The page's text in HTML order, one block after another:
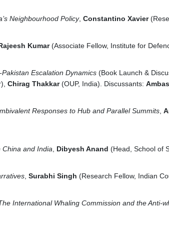
Neighbourhood Policy, Constantino Xavier
Kumar(Associate Fellow, Institute for
Escalation Dynamics (Book Launch &
Chirag Thakkar(OUP, India). Discussants:
Responses to Hub and Parallel Summits
China and India Dibyesh Anand (Head, School of
Surabhi Singh (Research Fellow, Indian
International Whaling Commission and the Anti-